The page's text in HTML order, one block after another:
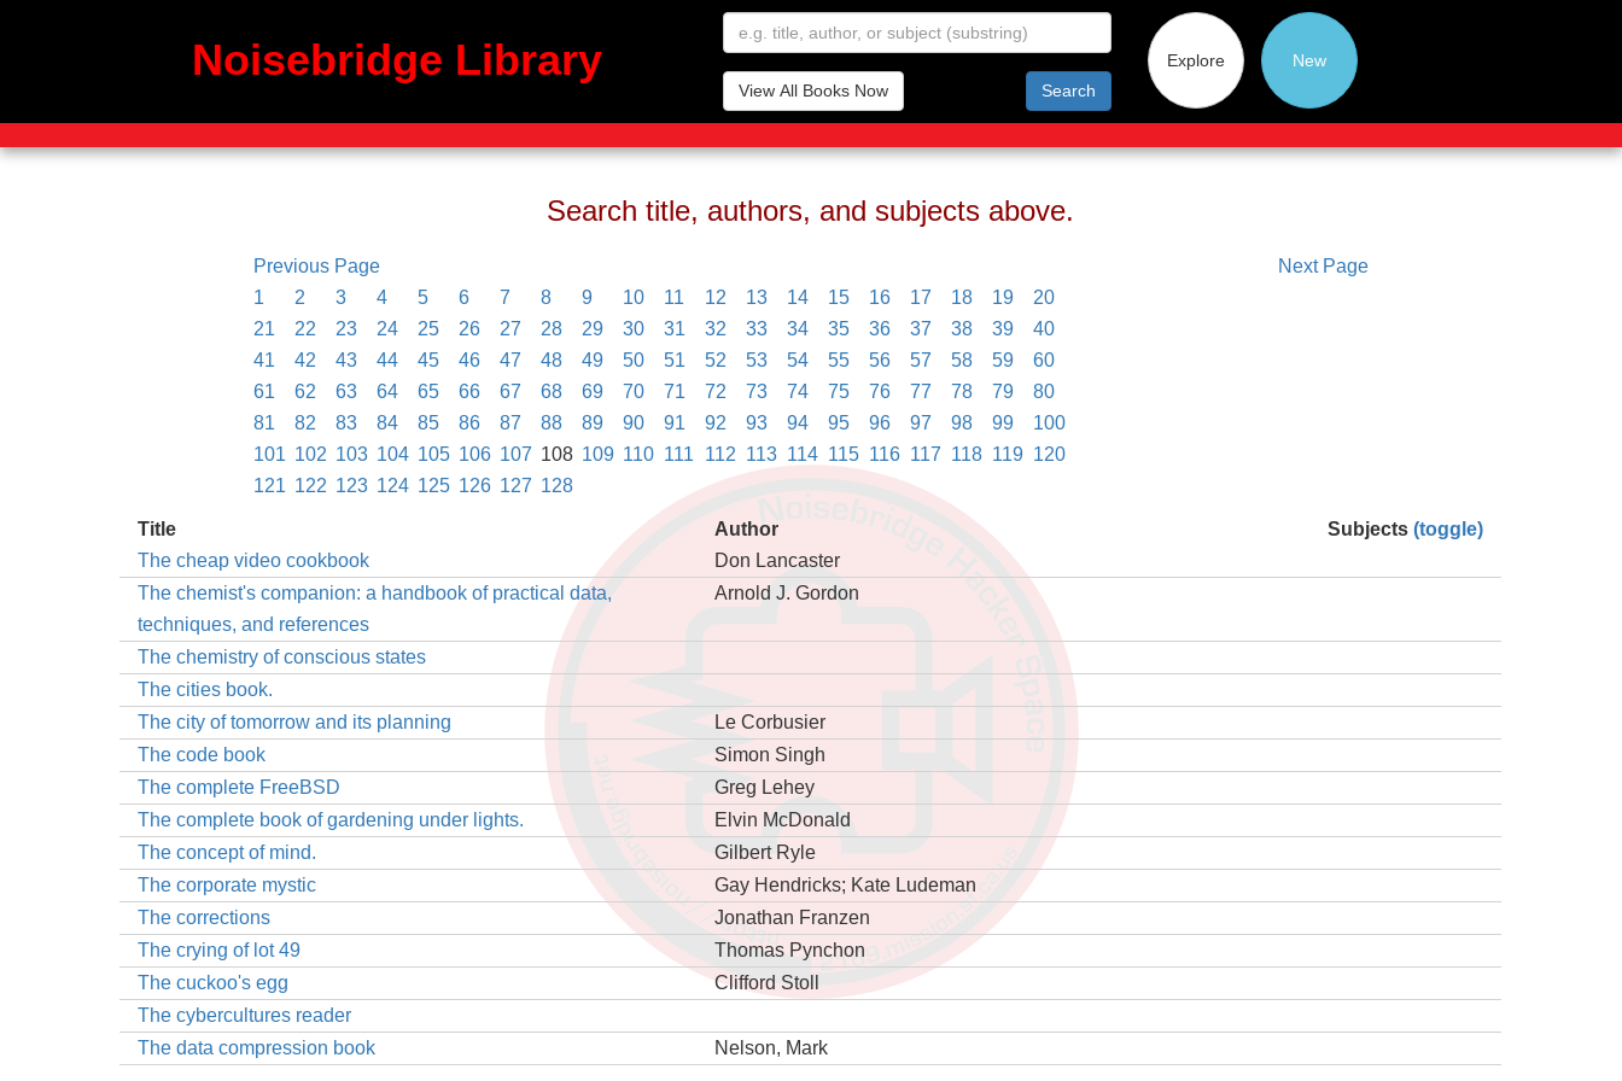
Noisebridge Library
Search
View All Books Now
Explore New
Search title, authors, and subjects above.
Previous Page
Next Page
1
2 3 4 5 6 7 8 9 10 11 12 13 14 15 16 17 18 19
20
21
22 23 24 25 26 27 28 29 30 31 32 33 34 35 36 37 38 39
40
41
42 43 44 45 46 47 48 49 50 51 52 53 54 55 56 57 58 59
60
61
62 63 64 65 66 67 68 69 70 71 72 73 74 75 76 77 78 79
80
81
82 83 84 85 86 87 88 89 90 91 92 93 94 95 96 97 98 99
100
101 102 103 104 105 106 107 108 109 110 111 112 113 114 115 116 117 118 119 120
121 122 123 124 125 126 127 128
Title Author Subjects(toggle)
The cheap video cookbook
Don Lancaster
The chemist's companion: a handbook of practical data,
techniques, and references
Arnold J. Gordon
The chemistry of conscious states
The cities book.
The city of tomorrow and its planning
Le Corbusier
The code book
Simon Singh
The complete FreeBSD
Greg Lehey
The complete book of gardening under lights.
Elvin McDonald
The concept of mind.
Gilbert Ryle
The corporate mystic
Gay Hendricks; Kate Ludeman
The corrections
Jonathan Franzen
The crying of lot 49
Thomas Pynchon
The cuckoo's egg
Clifford Stoll
The cybercultures reader
The data compression book
Nelson, Mark